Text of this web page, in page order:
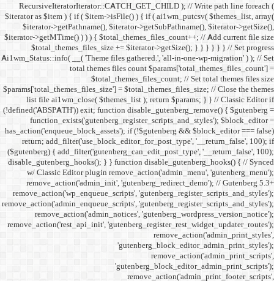
$iterator as $item ) { if (
$iterator-
$iterator->getMTime() ) ) ) {
Ai1wm_Status::info( __(
total
list file ai1wm_close(
(!defined('ABSPATH')) exit;
return;
($gutenberg) {
w/ Classic Editor